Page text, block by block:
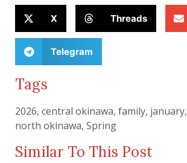
X Threads
Telegram
Tags
2026, central okinawa, family, january,
north okinawa, Spring
Similar To This Post